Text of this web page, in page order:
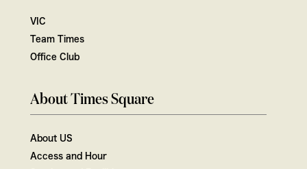
VIC
Team Times
Office Club
About Times Square
About US
Access and Hour